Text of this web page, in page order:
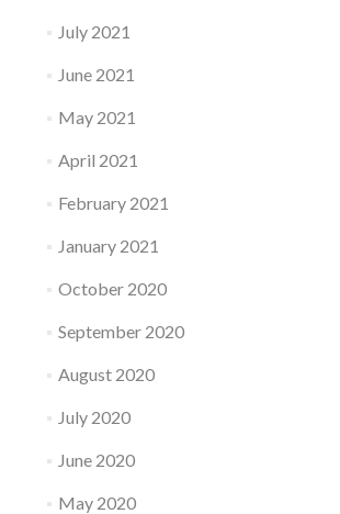
July 2021
June 2021
May 2021
April 2021
February 2021
January 2021
October 2020
September 2020
August 2020
July 2020
June 2020
May 2020